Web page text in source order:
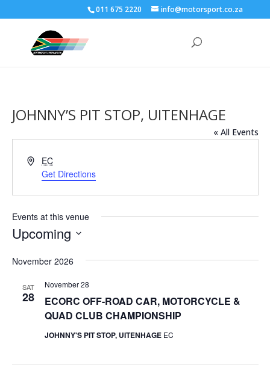
011 675 2220 info@motorsport.co.za
JOHNNY’S PIT STOP, UITENHAGE
« All Events
Address
EC
Get Directions
Events at this venue
Upcoming
date.
November 2026
SAT
28
ECORC OFF-ROAD CAR, MOTORCYCLE &
QUAD CLUB CHAMPIONSHIP
November 28
JOHNNY'S PIT STOP, UITENHAGE EC